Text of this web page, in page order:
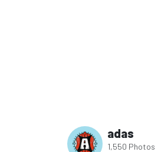
adas
1,550 Photos